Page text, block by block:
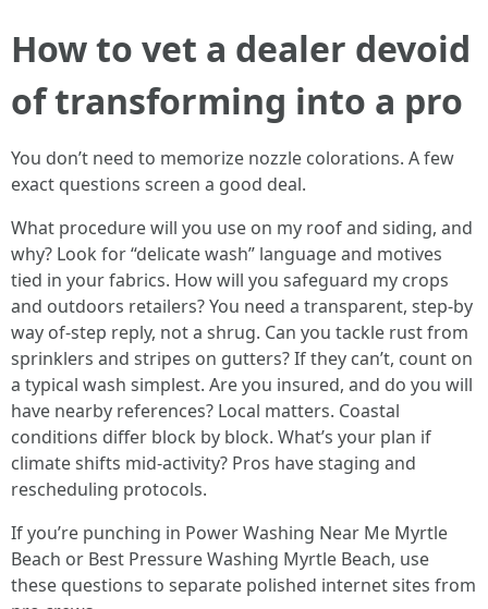
How to vet a dealer devoid
of transforming into a pro
You don’t need to memorize nozzle colorations. A few
exact questions screen a good deal.
What procedure will you use on my roof and siding, and
why? Look for “delicate wash” language and motives
tied in your fabrics. How will you safeguard my crops
and outdoors retailers? You need a transparent, step-by
way of-step reply, not a shrug. Can you tackle rust from
sprinklers and stripes on gutters? If they can’t, count on
a typical wash simplest. Are you insured, and do you will
have nearby references? Local matters. Coastal
conditions differ block by block. What’s your plan if
climate shifts mid-activity? Pros have staging and
rescheduling protocols.
If you’re punching in Power Washing Near Me Myrtle
Beach or Best Pressure Washing Myrtle Beach, use
these questions to separate polished internet sites from